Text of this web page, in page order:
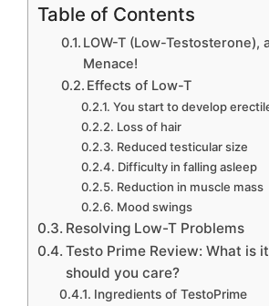
Table of Contents
LOW-T (Low-Testosterone),
Menace!
Effects of Low-T
You start to develop
Loss of hair
Reduced testicular size
Difficulty in falling asleep
Reduction in muscle mass
Mood swings
Resolving Low-T Problems
Testo Prime Review: What is
should you care?
Ingredients of TestoPrime